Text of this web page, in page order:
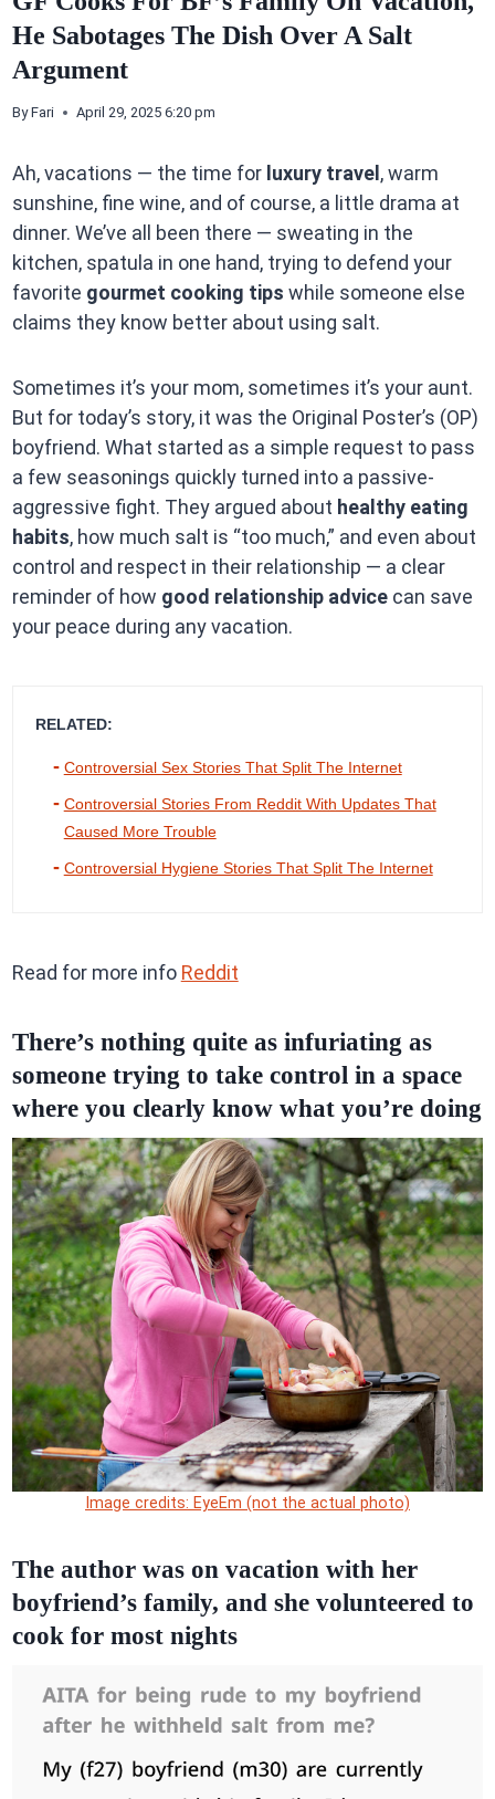
He Sabotages The Dish Over A Salt
Argument
By Fari April 29, 2025 6:20 pm
Ah, vacations — the time for luxury travel , warm
sunshine, fine wine, and of course, a little drama at
dinner. We’ve all been there — sweating in the
kitchen, spatula in one hand, trying to defend your
favorite gourmet cooking tips while someone else
claims they know better about using salt.
Sometimes it’s your mom, sometimes it’s your aunt.
But for today’s story, it was the Original Poster’s (OP)
boyfriend. What started as a simple request to pass
a few seasonings quickly turned into a passive-
aggressive fight. They argued about healthy eating
habits, how much salt is “too much,” and even about
control and respect in their relationship — a clear
reminder of how good relationship advicecan save
your peace during any vacation.
RELATED:
Controversial Sex Stories That Split The Internet
Controversial Stories From Reddit With Updates That
Caused More Trouble
Controversial Hygiene Stories That Split The Internet
Read for more info Reddit
There’s nothing quite as infuriating as
someone trying to take control in a space
where you clearly know what you’re doing
Image credits: EyeEm (not the actual photo)
The author was on vacation with her
boyfriend’s family, and she volunteered to
cook for most nights